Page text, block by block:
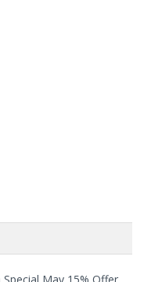
May 15% Offer